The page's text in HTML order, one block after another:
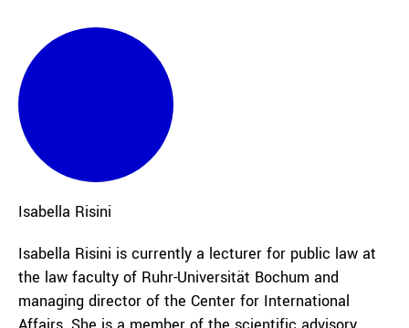
Isabella Risini
Isabella Risini is currently a lecturer for public law at
the law faculty of Ruhr-Universität Bochum and
managing director of the Center for International